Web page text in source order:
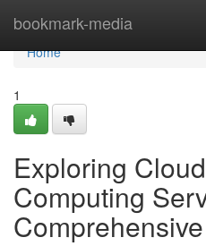
bookmark-media
Home
Home
1
Exploring
Computing